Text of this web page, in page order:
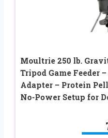
Moultrie 250 lb.
Tripod Game Feeder
Adapter – Protein
No-Power Setup for